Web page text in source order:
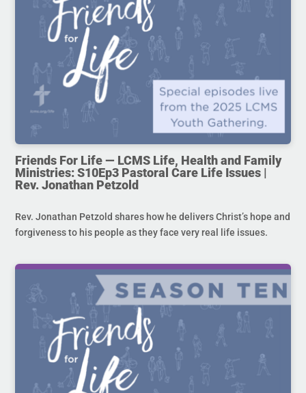
Friends For Life — LCMS Life, Health and Family
Ministries: S10Ep3 Pastoral Care Life Issues |
Rev. Jonathan Petzold
Rev. Jonathan Petzold shares how he delivers Christ’s hope and
forgiveness to his people as they face very real life issues.